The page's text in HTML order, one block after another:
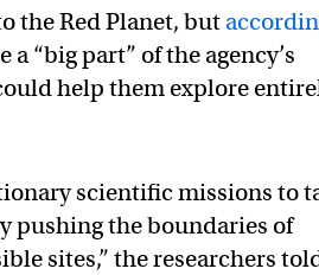
the Red Planet, but
“big part” of the agency’s
help them explore
scientific missions to
pushing the boundaries of
sites,” the researchers